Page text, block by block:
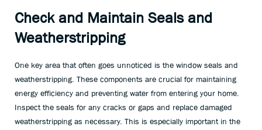
Check and Maintain Seals and
Weatherstripping
One key area that often goes unnoticed is the window seals and
weatherstripping. These components are crucial for maintaining
energy efficiency and preventing water from entering your home.
Inspect the seals for any cracks or gaps and replace damaged
weatherstripping as necessary. This is especially important in the